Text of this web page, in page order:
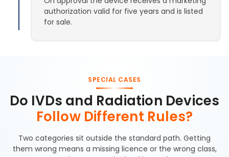
authorization valid for five years and is listed
for sale.
SPECIAL CASES
Do IVDs and Radiation Devices
Follow Different Rules?
Two categories sit outside the standard path. Getting
them wrong means a missing licence or the wrong class,